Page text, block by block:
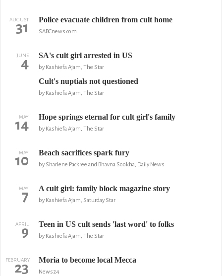
AUGUST
31 Police evacuate children from cult home
SABCnews.com
JUNE
4 SA's cult girl arrested in US
by Kashiefa Ajam, The Star
Cult's nuptials not questioned
by Kashiefa Ajam, The Star
MAY
14 Hope springs eternal for cult girl's family
by Kashiefa Ajam, The Star
MAY
10 Beach sacrifices spark fury
by Sharlene Packree and Bhavna Sookha, Daily News
MAY
7 A cult girl: family block magazine story
by Kashiefa Ajam, Saturday Star
APRIL
9 Teen in US cult sends 'last word' to folks
by Kashiefa Ajam, The Star
FEBRUARY
23 Moria to become local Mecca
News24